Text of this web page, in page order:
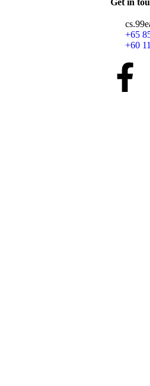
Get in
+65
+60